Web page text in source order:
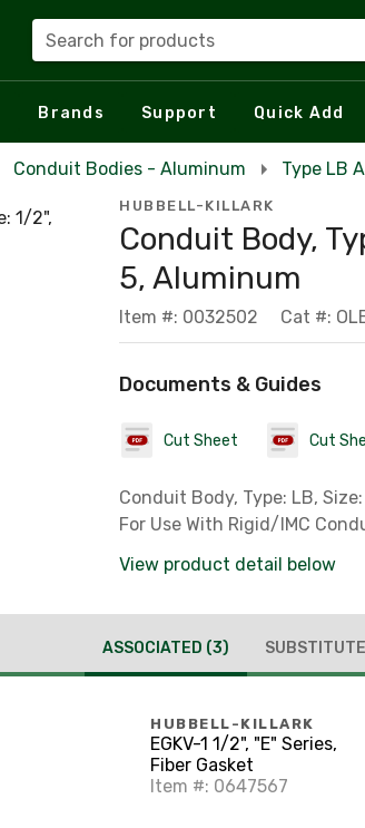
Search for products
Brands Support Quick Add
Conduit Bodies - Aluminum Type LB
HUBBELL-KILLARK
Conduit Body,
5, Aluminum
Item #: 0032502 Cat #:
Documents & Guides
Cut Sheet Cut
Conduit Body, Type: LB,
For Use With Rigid/IMC
View product detail below
ASSOCIATED (3)
HUBBELL-KILLARK
EGKV-1 1/2", "E" Series,
Fiber Gasket
Item #: 0647567